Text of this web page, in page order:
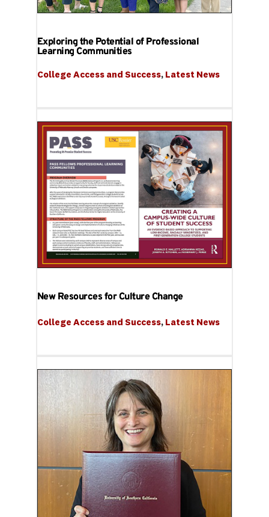
Exploring the Potential of Professional
Learning Communities
College Access and Success, Latest News
New Resources for Culture Change
College Access and Success, Latest News